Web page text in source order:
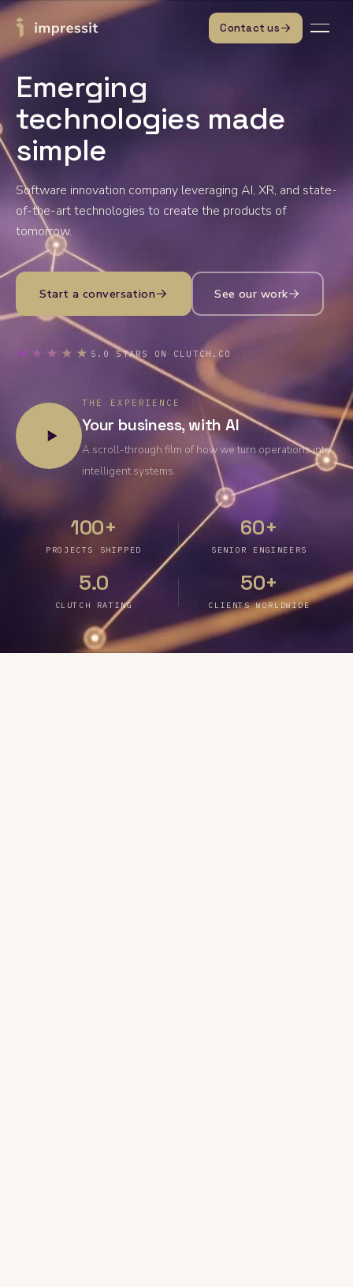
Skip to content Contact us
Emerging
technologies made
simple
Software innovation company leveraging AI, XR, and state-
of-the-art technologies to create the products of
tomorrow.
Start a conversation See our work
★★★★★ 5.0 STARS ON CLUTCH.CO
THE EXPERIENCE
Your business, with AI
A scroll-through film of how we turn operations into
intelligent systems.
100+
PROJECTS SHIPPED
60+
SENIOR ENGINEERS
5.0
CLUTCH RATING
50+
CLIENTS WORLDWIDE